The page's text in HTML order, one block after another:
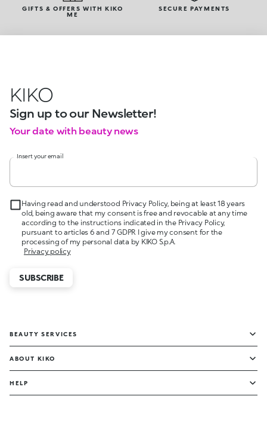
GIFTS & OFFERS WITH KIKO
ME
SECURE PAYMENTS
KIKO
Sign up to our Newsletter!
Your date with beauty news
Insert your email
Having read and understood Privacy Policy, being at least 18 years
old, being aware that my consent is free and revocable at any time
according to the instructions indicated in the Privacy Policy,
pursuant to articles 6 and 7 GDPR I give my consent for the
processing of my personal data by KIKO S.p.A.
Privacy policy
SUBSCRIBE
BEAUTY SERVICES
ABOUT KIKO
HELP